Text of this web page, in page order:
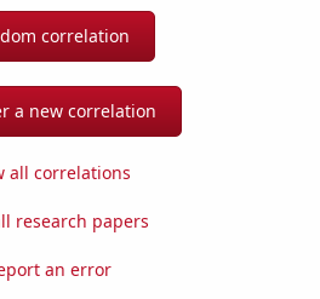
correlation
a new correlation
all correlations
research papers
an error